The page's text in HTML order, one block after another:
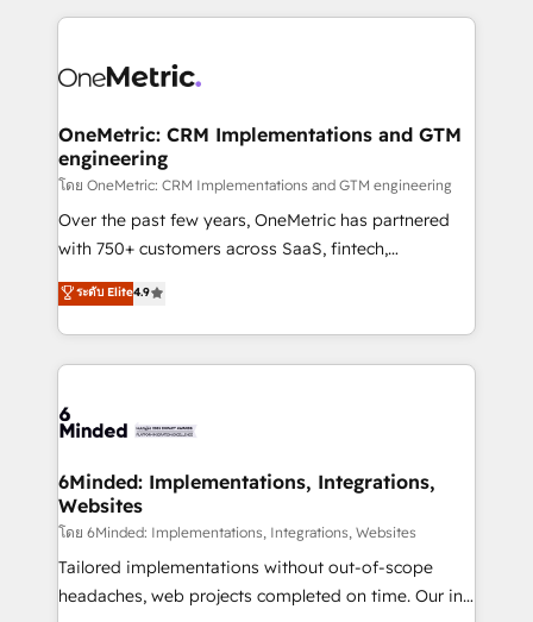
smarter marketing, sales, and customer success
Iberia (Spain & Portugal), we combine human insight
growth. Our multidisciplinary team designs solutions
that simplify complexity, boost performance, and
turn innovation into real impact. 🌍 Highlights •
HubSpot Partner since 2012 • 2022 EMEA Impact
Award: Best Integration • 150+ successful HubSpot
technology for integrations • Multilingual team:
English, Spanish, Portuguese & Italian 👉 Grow
OneMetric: CRM Implementations and GTM
engineering
โดย OneMetric: CRM Implementations and GTM engineering
Over the past few years, OneMetric has partnered
with 750+ customers across SaaS, fintech,
healthcare, real estate, and other industries. With
150+ HubSpot-certified experts, we deliver scalable
solutions to complex GTM and RevOps challenges.
Our Expertise 🔹 Onboarding & Implementation:
tailored to your GTM motion. 🔹 Migrations: Move
downtime. 🔹 RevOps Strategy: Align teams,
processes, and data to drive revenue efficiency. 🔹
Integrations: Connect HubSpot with your tech stack
for better adoption. 🔹 Custom Solutions: Build
tailored apps, workflows, and configurations. We are
ระดับ Elite4.9
6Minded: Implementations, Integrations,
Websites
โดย 6Minded: Implementations, Integrations, Websites
Tailored implementations without out-of-scope
headaches, web projects completed on time. Our in-